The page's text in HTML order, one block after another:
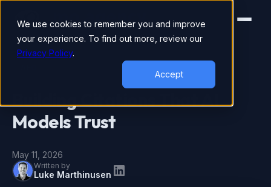
We use cookies to remember you and improve
your experience. To find out more, review our
Privacy Policy.
Accept
Building Citations That AI
Models Trust
May 11, 2026
Written by
Luke Marthinusen